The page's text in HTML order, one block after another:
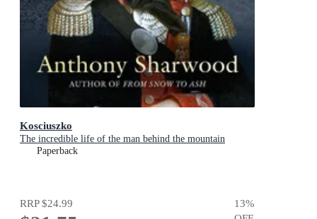
Kosciuszko
The incredible life of the man behind the mountain
Paperback
RRP$24.99 13%